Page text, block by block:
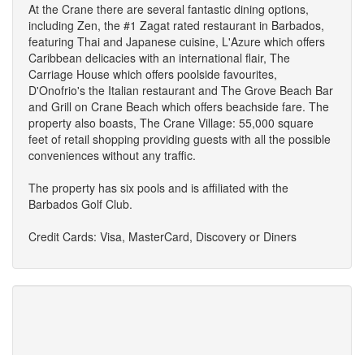
At the Crane there are several fantastic dining options,
including Zen, the #1 Zagat rated restaurant in Barbados,
featuring Thai and Japanese cuisine, L'Azure which offers
Caribbean delicacies with an international flair, The
Carriage House which offers poolside favourites,
D'Onofrio's the Italian restaurant and The Grove Beach Bar
and Grill on Crane Beach which offers beachside fare. The
property also boasts, The Crane Village: 55,000 square
feet of retail shopping providing guests with all the possible
conveniences without any traffic.
The property has six pools and is affiliated with the
Barbados Golf Club.
Credit Cards: Visa, MasterCard, Discovery or Diners